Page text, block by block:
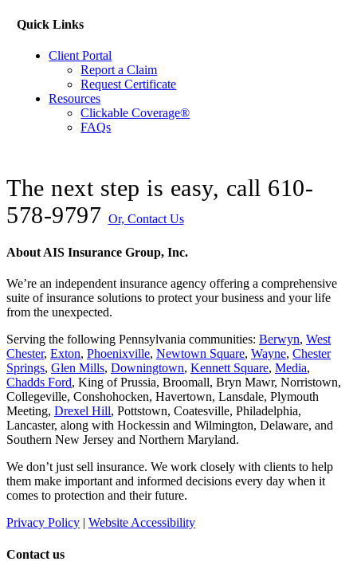
Quick Links
Client Portal
Report a Claim
Request Certificate
Resources
Clickable Coverage®
FAQs
The next step is easy, call 610-
578-9797 Or, Contact Us
About AIS Insurance Group, Inc.
We’re an independent insurance agency offering a comprehensive
suite of insurance solutions to protect your business and your life
from the unexpected.
Serving the following Pennsylvania communities: Berwyn, West
Chester, Exton, Phoenixville, Newtown Square, Wayne, Chester
Springs, Glen Mills, Downingtown, Kennett Square, Media,
Chadds Ford, King of Prussia, Broomall, Bryn Mawr, Norristown,
Collegeville, Conshohocken, Havertown, Lansdale, Plymouth
Meeting, Drexel Hill, Pottstown, Coatesville, Philadelphia,
Lancaster, along with Hockessin and Wilmington, Delaware, and
Southern New Jersey and Northern Maryland.
We don’t just sell insurance. We work closely with clients to help
them make important and informed decisions every day when it
comes to protection and their future.
Privacy Policy | Website Accessibility
Contact us